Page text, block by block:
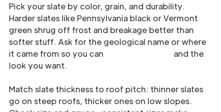
Pick your slate by color, grain, and durability.
Harder slates like Pennsylvania black or Vermont
green shrug off frost and breakage better than
softer stuff. Ask for the geological name or where
it came from so you can
and the
look you want.
Match slate thickness to roof pitch: thinner slates
go on steep roofs, thicker ones on low slopes.